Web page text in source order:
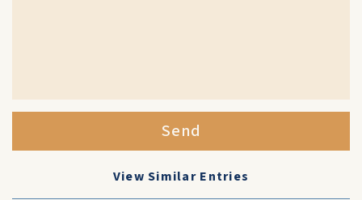
Send
View Similar Entries